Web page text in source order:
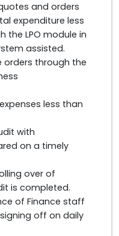
and orders
expenditure less
the LPO module in
assisted.
orders through the
less than
with
on a timely
over of
is completed.
of Finance staff
off on daily